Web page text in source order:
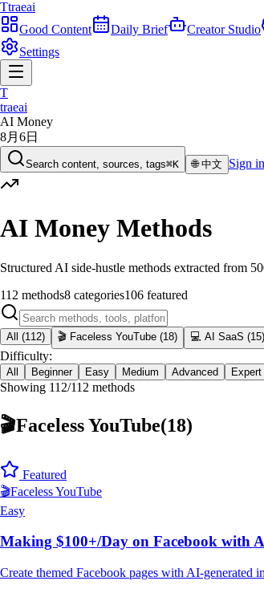
Ttraeai
Good Content
Daily Brief Creator Studio
Settings
T
traeai
AI Money
8月6日
Search content, sources, tags⌘K 🌐中文 Sign in
AI Money Methods
Structured AI side-hustle methods extracted from
112 methods8 categories106 featured
All (112) 🎬 Faceless YouTube (18) 💻 AI SaaS (15)
Difficulty:
All Beginner Easy Medium Advanced Expert
Showing 112/112 methods
🎬Faceless YouTube(18)
Featured
🎬Faceless YouTube
Easy
Making $100+/Day on Facebook with
Create themed Facebook pages with AI-generated